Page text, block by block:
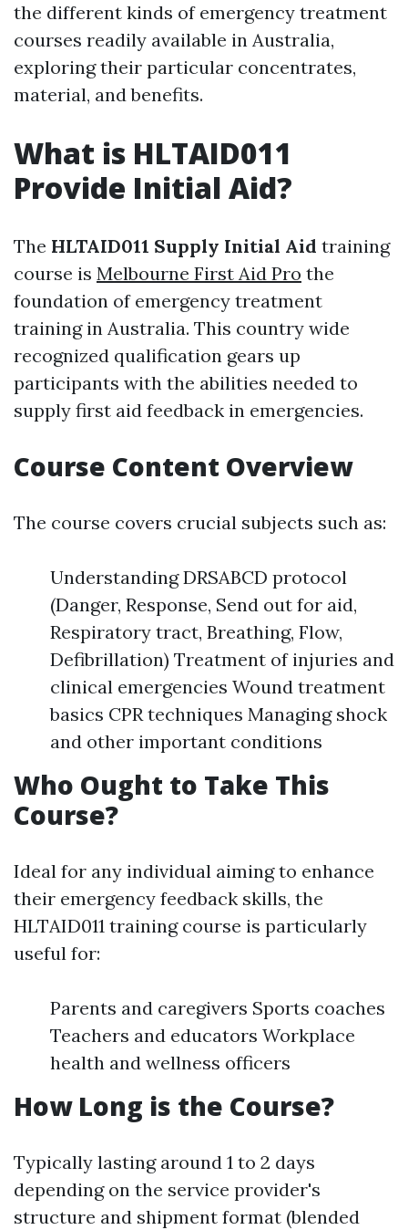
the different kinds of emergency treatment
courses readily available in Australia,
exploring their particular concentrates,
material, and benefits.
What is HLTAID011
Provide Initial Aid?
The HLTAID011 Supply Initial Aid training
course is Melbourne First Aid Pro the
foundation of emergency treatment
training in Australia. This country wide
recognized qualification gears up
participants with the abilities needed to
supply first aid feedback in emergencies.
Course Content Overview
The course covers crucial subjects such as:
Understanding DRSABCD protocol
(Danger, Response, Send out for aid,
Respiratory tract, Breathing, Flow,
Defibrillation) Treatment of injuries and
clinical emergencies Wound treatment
basics CPR techniques Managing shock
and other important conditions
Who Ought to Take This
Course?
Ideal for any individual aiming to enhance
their emergency feedback skills, the
HLTAID011 training course is particularly
useful for:
Parents and caregivers Sports coaches
Teachers and educators Workplace
health and wellness officers
How Long is the Course?
Typically lasting around 1 to 2 days
depending on the service provider's
structure and shipment format (blended